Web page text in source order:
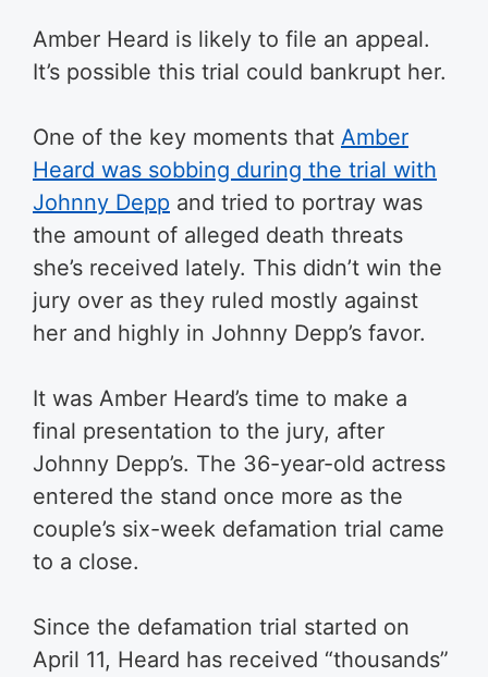
Amber Heard is likely to file an appeal.
It’s possible this trial could bankrupt her.
One of the key moments that Amber
Heard was sobbing during the trial with
Johnny Depp and tried to portray was
the amount of alleged death threats
she’s received lately. This didn’t win the
jury over as they ruled mostly against
her and highly in Johnny Depp’s favor.
It was Amber Heard’s time to make a
final presentation to the jury, after
Johnny Depp’s. The 36-year-old actress
entered the stand once more as the
couple’s six-week defamation trial came
to a close.
Since the defamation trial started on
April 11, Heard has received “thousands”